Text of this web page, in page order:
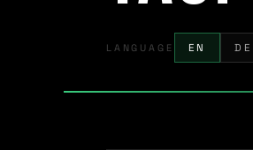
LANGUAGE EN DE